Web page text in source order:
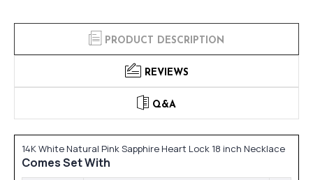
PRODUCT DESCRIPTION
REVIEWS
Q&A
14K White Natural Pink Sapphire Heart Lock 18 inch Necklace
Comes Set With